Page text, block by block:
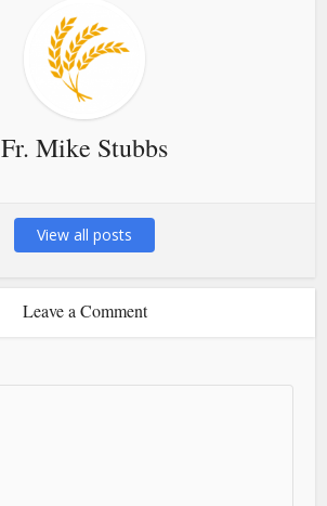
Fr. Mike Stubbs
View all posts
Leave a Comment